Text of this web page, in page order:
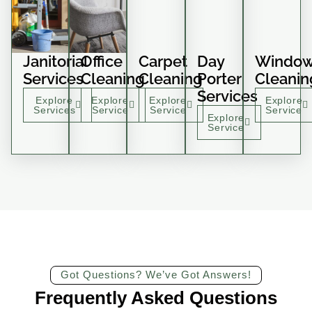
Janitorial
Services
Explore
Services
Office
Cleaning
Explore
Service
Carpet
Cleaning
Explore
Service
Day
Porter
Services
Explore
Service
Explore
Service
Got Questions? We’ve Got Answers!
Frequently Asked Questions